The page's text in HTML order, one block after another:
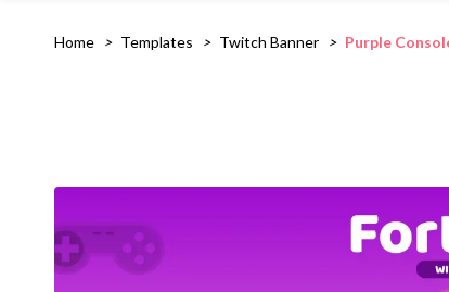
Home > Templates > Twitch Banner > Purple